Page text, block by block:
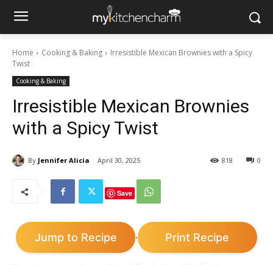
Home Cooking & Baking
Irresistible Mexican Brownies with a Spicy
Twist
Cooking & Baking
Irresistible Mexican Brownies
with a Spicy Twist
By Jennifer Alicia April 30, 2025 0
818
Save
Jump to Recipe · Print Recipe